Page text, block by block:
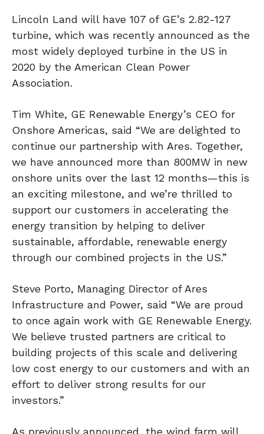
Lincoln Land will have 107 of GE’s 2.82-127
turbine, which was recently announced as the
most widely deployed turbine in the US in
2020 by the American Clean Power
Association.
Tim White, GE Renewable Energy’s CEO for
Onshore Americas, said “We are delighted to
continue our partnership with Ares. Together,
we have announced more than 800MW in new
onshore units over the last 12 months—this is
an exciting milestone, and we’re thrilled to
support our customers in accelerating the
energy transition by helping to deliver
sustainable, affordable, renewable energy
through our combined projects in the US.”
Steve Porto, Managing Director of Ares
Infrastructure and Power, said “We are proud
to once again work with GE Renewable Energy.
We believe trusted partners are critical to
building projects of this scale and delivering
low cost energy to our customers and with an
effort to deliver strong results for our
investors.”
As previously announced, the wind farm will